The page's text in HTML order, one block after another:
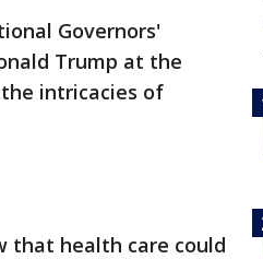
Governors'
Trump at the
intricacies of
that health care could